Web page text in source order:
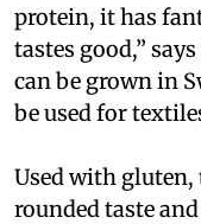
protein, it has
tastes good,”
can be grown in
be used for
Used with gluten,
rounded taste